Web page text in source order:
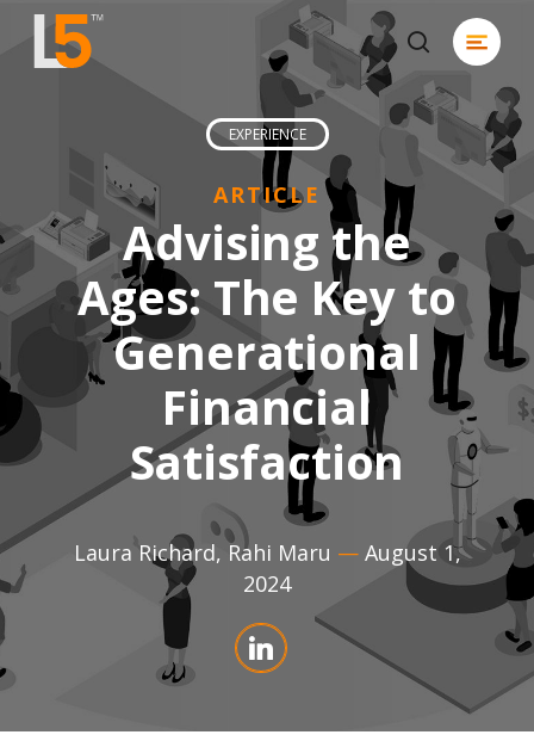
Skip
search
Menu
EXPERIENCE
ARTICLE
Advising the
Ages: The Key to
Generational
Financial
Satisfaction
Laura Richard, Rahi Maru — August 1,
2024
Close
Menu